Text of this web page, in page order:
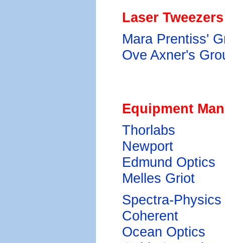
Laser
Mara Prentiss'
Ove Axner's
Equipment
Thorlabs
Newport
Edmund Optics
Melles Griot
Spectra-Physics
Coherent
Ocean Optics